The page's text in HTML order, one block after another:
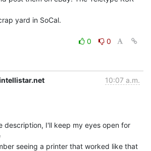
yard in SoCal.
0
0
10:07 a.m.
seeing a printer that worked like that